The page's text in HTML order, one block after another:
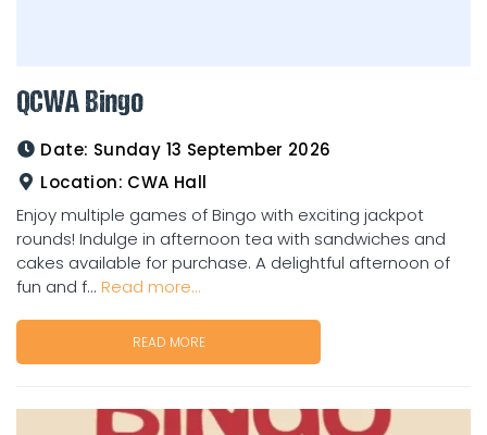
QCWA Bingo
Date: Sunday 13 September 2026
Location: CWA Hall
Enjoy multiple games of Bingo with exciting jackpot
rounds! Indulge in afternoon tea with sandwiches and
cakes available for purchase. A delightful afternoon of
fun and f... Read more...
READ MORE